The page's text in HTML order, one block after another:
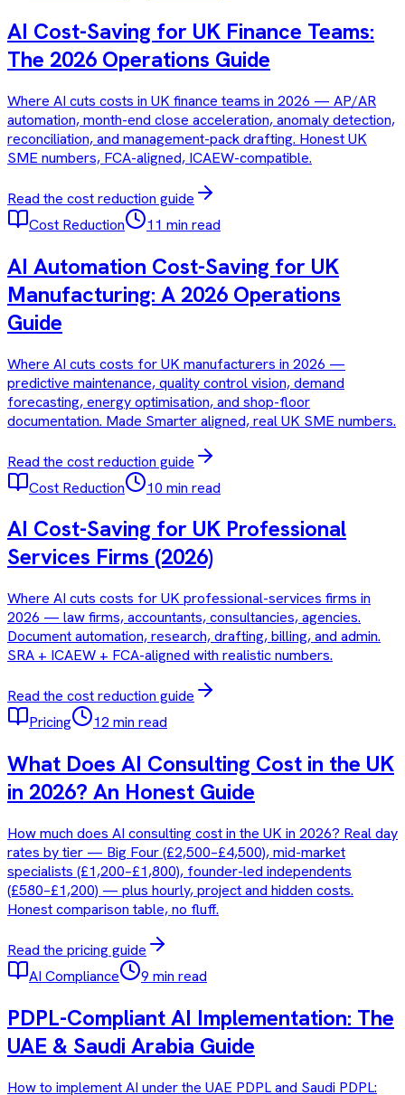
AI Cost-Saving for UK Finance Teams:
The 2026 Operations Guide
Where AI cuts costs in UK finance teams in 2026 — AP/AR
automation, month-end close acceleration, anomaly detection,
reconciliation, and management-pack drafting. Honest UK
SME numbers, FCA-aligned, ICAEW-compatible.
Read the cost reduction guide
Cost Reduction
11 min read
AI Automation Cost-Saving for UK
Manufacturing: A 2026 Operations
Guide
Where AI cuts costs for UK manufacturers in 2026 —
predictive maintenance, quality control vision, demand
forecasting, energy optimisation, and shop-floor
documentation. Made Smarter aligned, real UK SME numbers.
Read the cost reduction guide
Cost Reduction
10 min read
AI Cost-Saving for UK Professional
Services Firms (2026)
Where AI cuts costs for UK professional-services firms in
2026 — law firms, accountants, consultancies, agencies.
Document automation, research, drafting, billing, and admin.
SRA + ICAEW + FCA-aligned with realistic numbers.
Read the cost reduction guide
Pricing
12 min read
What Does AI Consulting Cost in the UK
in 2026? An Honest Guide
How much does AI consulting cost in the UK in 2026? Real day
rates by tier — Big Four (£2,500–£4,500), mid-market
specialists (£1,200–£1,800), founder-led independents
(£580–£1,200) — plus hourly, project and hidden costs.
Honest comparison table, no fluff.
Read the pricingguide
AI Compliance
9 min read
PDPL-Compliant AI Implementation: The
UAE & Saudi Arabia Guide
How to implement AI under the UAE PDPL and Saudi PDPL: